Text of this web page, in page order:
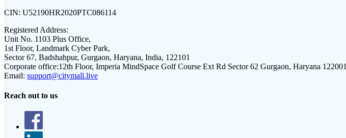
CIN: U52190HR2020PTC086114
Registered Address:
Unit No. 1103 Plus Office,
1st Floor, Landmark Cyber Park,
Sector 67, Badshahpur, Gurgaon, Haryana, India, 122101
Corporate office:12th Floor, Imperia MindSpace Golf Course Ext Rd Sector 62 Gurgaon, Haryana 122001
Email: support@citymall.live
Reach out to us